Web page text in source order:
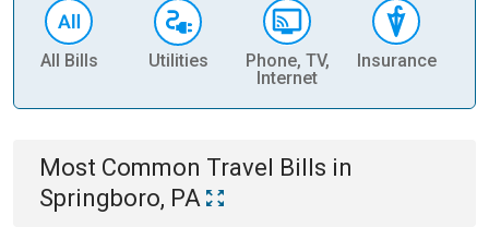
All Bills Utilities
Phone, TV,
Internet
Insurance
Most Common Travel Bills in
Springboro, PA